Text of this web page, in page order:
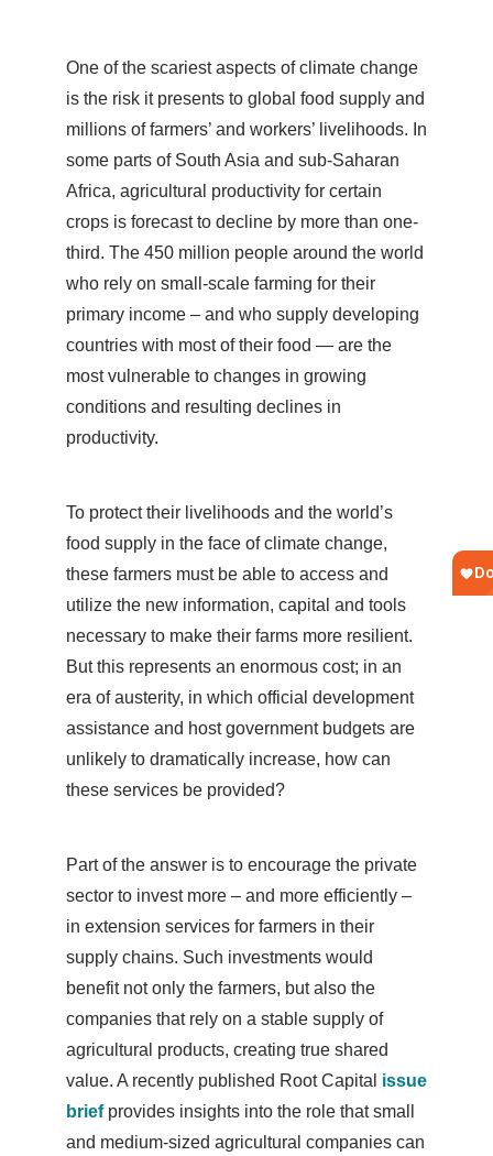
One of the scariest aspects of climate change
is the risk it presents to global food supply and
millions of farmers’ and workers’ livelihoods. In
some parts of South Asia and sub-Saharan
Africa, agricultural productivity for certain
crops is forecast to decline by more than one-
third. The 450 million people around the world
who rely on small-scale farming for their
primary income – and who supply developing
countries with most of their food — are the
most vulnerable to changes in growing
conditions and resulting declines in
productivity.
To protect their livelihoods and the world’s
food supply in the face of climate change,
these farmers must be able to access and
utilize the new information, capital and tools
necessary to make their farms more resilient.
But this represents an enormous cost; in an
era of austerity, in which official development
assistance and host government budgets are
unlikely to dramatically increase, how can
these services be provided?
Part of the answer is to encourage the private
sector to invest more – and more efficiently –
in extension services for farmers in their
supply chains. Such investments would
benefit not only the farmers, but also the
companies that rely on a stable supply of
agricultural products, creating true shared
value. A recently published Root Capital issue
briefprovides insights into the role that small
and medium-sized agricultural companies can